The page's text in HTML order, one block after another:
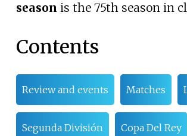
season is the 75th season in
Contents
Review and events Matches
Segunda División Copa Del Rey